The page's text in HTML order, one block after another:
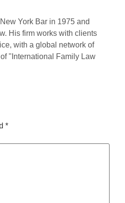
York Bar in 1975 and
His firm works with clients
with a global network of
"International Family Law
*